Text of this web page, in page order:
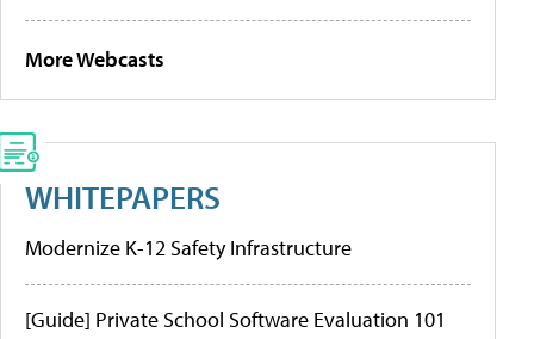
More Webcasts
WHITEPAPERS
Modernize K-12 Safety Infrastructure
[Guide] Private School Software Evaluation 101